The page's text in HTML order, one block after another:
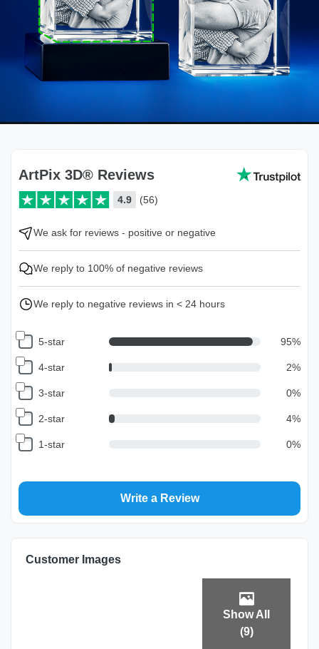
ArtPix 3D® Reviews
4.9 (56)
We ask for reviews - positive or negative
We reply to 100% of negative reviews
We reply to negative reviews in < 24 hours
5-star 95%
4-star 2%
3-star 0%
2-star 4%
1-star 0%
Write a Review
Customer Images
Show All
(9)